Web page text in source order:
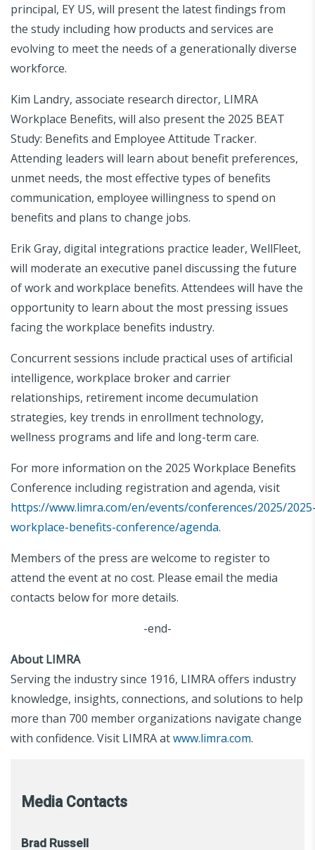
principal, EY US, will present the latest findings from
the study including how products and services are
evolving to meet the needs of a generationally diverse
workforce.
Kim Landry, associate research director, LIMRA
Workplace Benefits, will also present the 2025 BEAT
Study: Benefits and Employee Attitude Tracker.
Attending leaders will learn about benefit preferences,
unmet needs, the most effective types of benefits
communication, employee willingness to spend on
benefits and plans to change jobs.
Erik Gray, digital integrations practice leader, WellFleet,
will moderate an executive panel discussing the future
of work and workplace benefits. Attendees will have the
opportunity to learn about the most pressing issues
facing the workplace benefits industry.
Concurrent sessions include practical uses of artificial
intelligence, workplace broker and carrier
relationships, retirement income decumulation
strategies, key trends in enrollment technology,
wellness programs and life and long-term care.
For more information on the 2025 Workplace Benefits
Conference including registration and agenda, visit
https://www.limra.com/en/events/conferences/2025/
workplace-benefits-conference/agenda.
Members of the press are welcome to register to
attend the event at no cost. Please email the media
contacts below for more details.
-end-
About LIMRA
Serving the industry since 1916, LIMRA offers industry
knowledge, insights, connections, and solutions to help
more than 700 member organizations navigate change
with confidence. Visit LIMRA atwww.limra.com.
Media Contacts
Brad Russell